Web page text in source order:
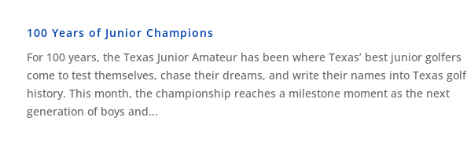
100 Years of Junior Champions
For 100 years, the Texas Junior Amateur has been where Texas’ best junior golfers
come to test themselves, chase their dreams, and write their names into Texas golf
history. This month, the championship reaches a milestone moment as the next
generation of boys and...